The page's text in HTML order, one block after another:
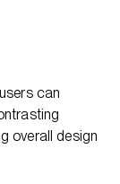
can
overall design